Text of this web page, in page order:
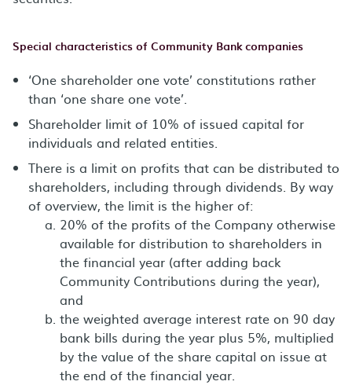
Special characteristics of Community Bank companies
‘One shareholder one vote’ constitutions rather
than ‘one share one vote’.
Shareholder limit of 10% of issued capital for
individuals and related entities.
There is a limit on profits that can be distributed to
shareholders, including through dividends. By way
of overview, the limit is the higher of:
20% of the profits of the Company otherwise
available for distribution to shareholders in
the financial year (after adding back
Community Contributions during the year),
and
the weighted average interest rate on 90 day
bank bills during the year plus 5%, multiplied
by the value of the share capital on issue at
the end of the financial year.